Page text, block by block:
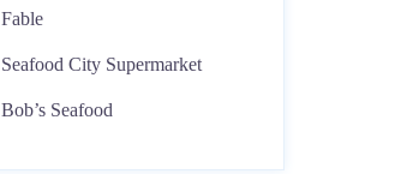
Fable
Seafood City Supermarket
Bob’s Seafood